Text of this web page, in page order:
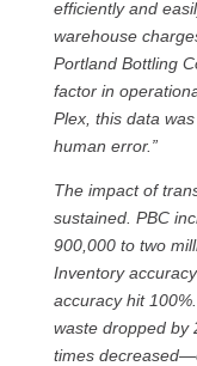
efficiently and
warehouse
Portland Bottling
factor in
Plex, this data
human error.”
The impact of
sustained. PBC
900,000 to two
Inventory
accuracy hit
waste dropped by
times